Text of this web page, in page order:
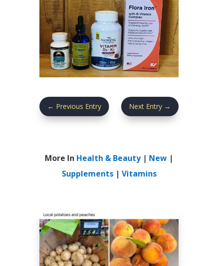
← Previous Entry Next Entry →
More In Health & Beauty| New |
Supplements| Vitamins